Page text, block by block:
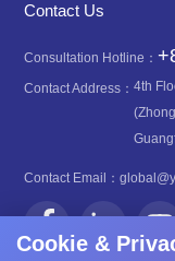
Cookie &
Contact Us
Consultation Hotline：
Contact Address：4th
Contact Email：